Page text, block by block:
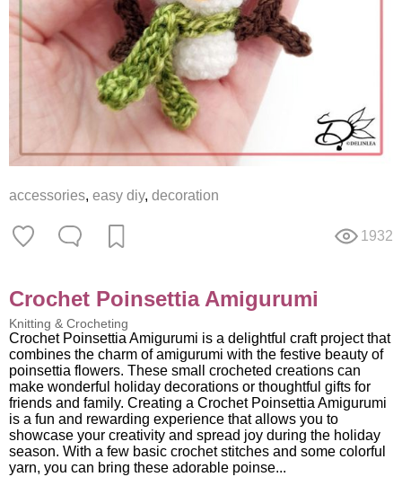
accessories, easy diy, decoration
1932
Crochet Poinsettia Amigurumi
Knitting & Crocheting
Crochet Poinsettia Amigurumi is a delightful craft project that
combines the charm of amigurumi with the festive beauty of
poinsettia flowers. These small crocheted creations can
make wonderful holiday decorations or thoughtful gifts for
friends and family. Creating a Crochet Poinsettia Amigurumi
is a fun and rewarding experience that allows you to
showcase your creativity and spread joy during the holiday
season. With a few basic crochet stitches and some colorful
yarn, you can bring these adorable poinse...